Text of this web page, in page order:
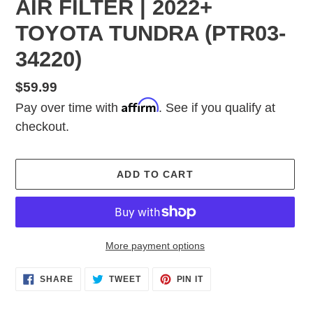
AIR FILTER | 2022+
TOYOTA TUNDRA (PTR03-
34220)
Regular
price
$59.99
Pay over time with Affirm. See if you qualify at
checkout.
ADD TO CART
More payment options
AddingSHARESHARE TWEETTWEET
PIN ITPIN